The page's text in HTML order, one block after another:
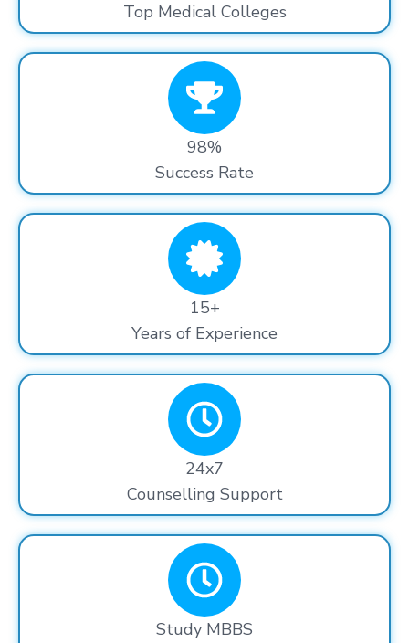
Top Medical Colleges
98%
Success Rate
15+
Years of Experience
24x7
Counselling Support
Study MBBS